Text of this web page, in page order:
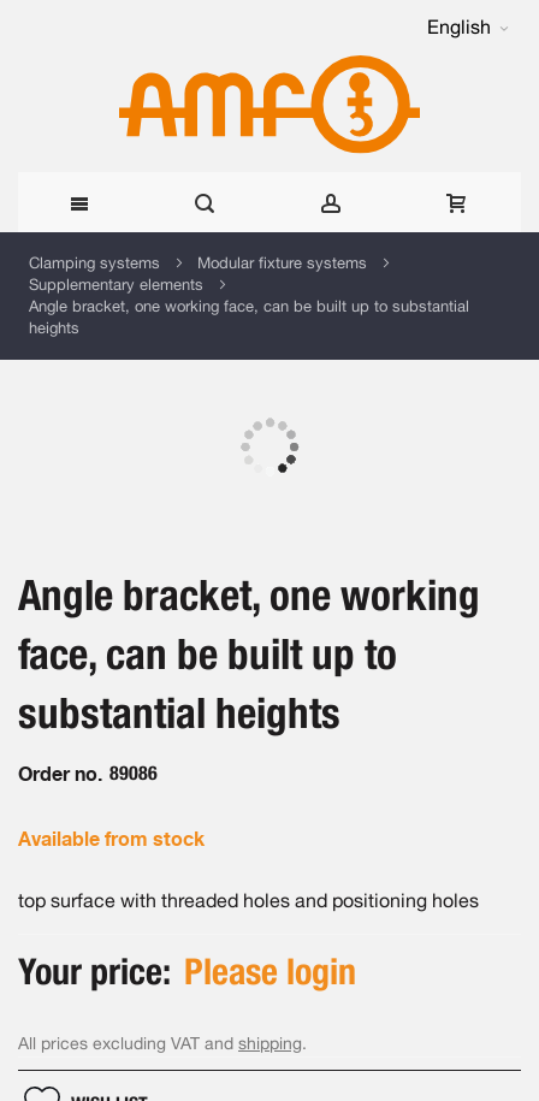
English
Skip
to
Clamping systems
Modular fixture systems
Supplementary elements
Angle bracket, one working face, can be built up to substantial
heights
images
gallery
beginning
of
images
Angle bracket, one working
face, can be built up to
substantial heights
Order no. 89086
Available from stock
top surface with threaded holes and positioning holes
Your price: Please login
All prices excluding VAT and shipping.